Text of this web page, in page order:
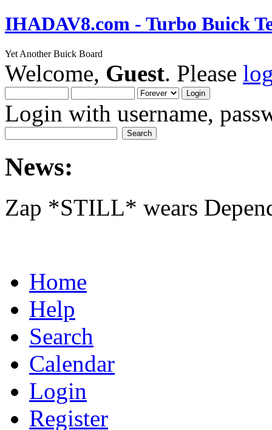
IHADAV8.com - Turbo Buick
Yet Another Buick Board
Welcome, Guest. Please
Login with username,
News:
Zap *STILL* wears
Home
Help
Search
Calendar
Login
Register